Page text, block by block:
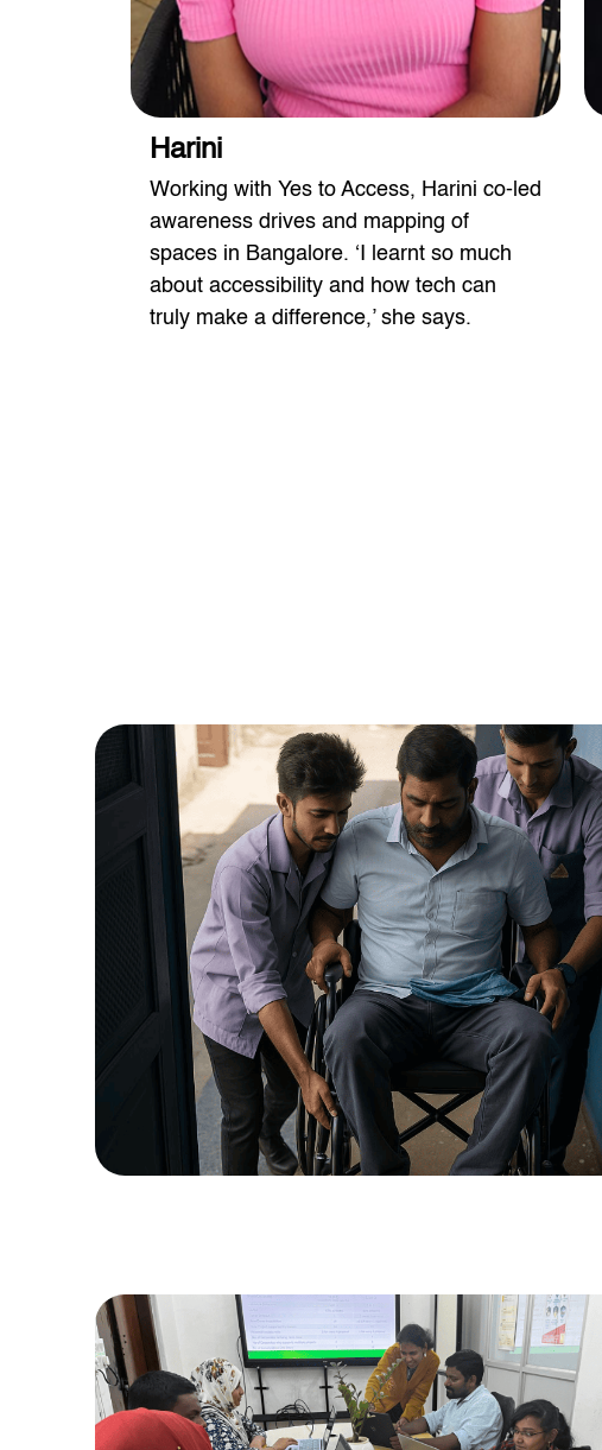
Harini
Working with Yes to Access, Harini co-led
awareness drives and mapping of
spaces in Bangalore. ‘I learnt so much
about accessibility and how tech can
truly make a difference,’ she says.
Email ID*
DOWNLOAD